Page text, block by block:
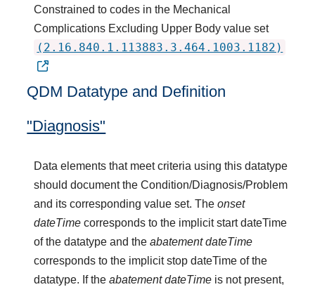
Constrained to codes in the Mechanical
Complications Excluding Upper Body value set
(2.16.840.1.113883.3.464.1003.1182)
QDM Datatype and Definition
"Diagnosis"
Data elements that meet criteria using this datatype
should document the Condition/Diagnosis/Problem
and its corresponding value set. Theonset
dateTime corresponds to the implicit start dateTime
of the datatype and theabatement dateTime
corresponds to the implicit stop dateTime of the
datatype. If theabatement dateTime is not present,